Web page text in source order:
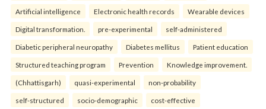
Artificial intelligence Electronic health records Wearable devices
Digital transformation. pre-experimental self-administered
Diabetic peripheral neuropathy Diabetes mellitus Patient education
Structured teaching program Prevention Knowledge improvement.
(Chhattisgarh) quasi-experimental non-probability
self-structured socio-demographic cost-effective